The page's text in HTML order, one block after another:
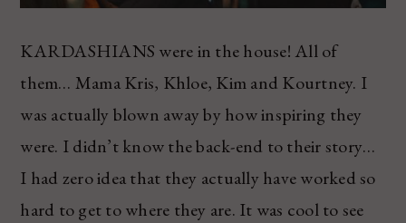
KARDASHIANS were in the house! All of
them… Mama Kris, Khloe, Kim and Kourtney. I
was actually blown away by how inspiring they
were. I didn’t know the back-end to their story…
I had zero idea that they actually have worked so
hard to get to where they are. It was cool to see